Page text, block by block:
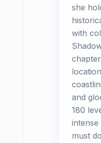
she
with
and
180
must